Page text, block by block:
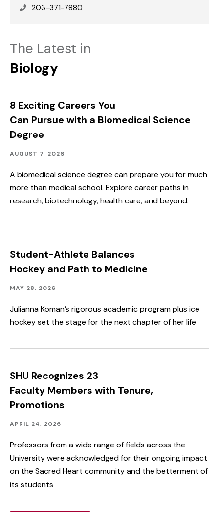
Phone203-371-7880
The Latest in
Biology
8 Exciting Careers You
Can Pursue with a Biomedical Science
Degree
Academics
Published:
AUGUST 7, 2026
A biomedical science degree can prepare you for much
more than medical school. Explore career paths in
research, biotechnology, health care, and beyond.
Student-Athlete Balances
Hockey and Path to Medicine
Academics,
Spotlight
&
Outcomes
Published:
MAY 28, 2026
Julianna Koman’s rigorous academic program plus ice
hockey set the stage for the next chapter of her life
SHU Recognizes 23
Faculty Members with Tenure,
Promotions
Academics,
&
Staff
Spotlight
Published:
APRIL 24, 2026
Professors from a wide range of fields across the
University were acknowledged for their ongoing impact
on the Sacred Heart community and the betterment of
its students